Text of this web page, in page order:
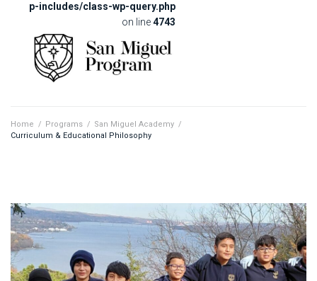
p-includes/class-wp-query.php
on line4743
Home / Programs / San Miguel Academy /
Curriculum & Educational Philosophy